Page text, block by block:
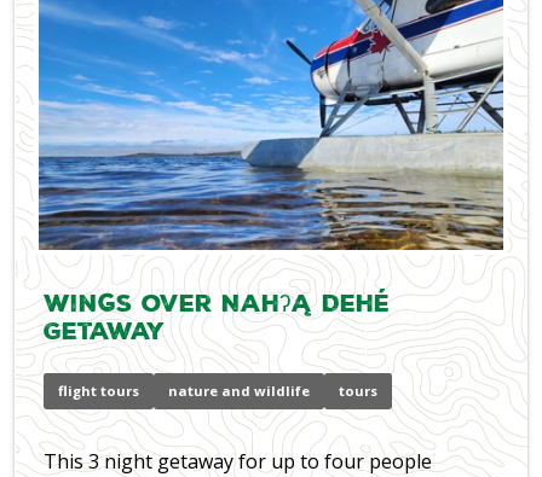
Wings over Nahʔą Dehé
Getaway
flight tours nature and wildlife tours
​This 3 night getaway for up to four people